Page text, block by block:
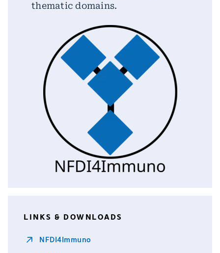
thematic domains.
LINKS & DOWNLOADS
NFDI4Immuno